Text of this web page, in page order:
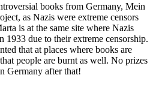
books from Germany, Mein
as Nazis were extreme censors
is at the same site where Nazis
1933 due to their extreme censorship.
that at places where books are
people are burnt as well. No prizes
Germany after that!